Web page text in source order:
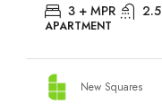
3 + MPR 2.5
APARTMENT
New Squares